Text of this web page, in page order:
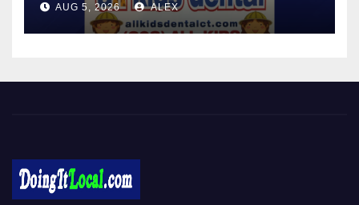
IMMUNIZATION CLINICS
AUG 5, 2026 ALEX